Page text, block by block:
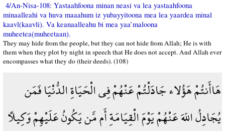
4/An-Nisa-108: Yastaahfoona minan neasi va lea yastaahfoona
minaalleahi va huva maaahum iz yubayyitoona mea lea yaardea minal
kaavl(kaavli). Va keanaalleahu bi mea yaa’maloona
muheetea(muheetaan).
They may hide from the people, but they can not hide from Allah; He is with
them when they plot by night in speech that He does not accept. And Allah ever
encompasses what they do (their deeds). (108)
هَاأَنتُمْ هَؤُلاء جَادَلْتُمْ عَنْهُمْ فِي الْحَيَاةِ الدُّنْيَا فَمَن
يُجَادِلُ اللّهَ عَنْهُمْ يَوْمَ الْقِيَامَةِ أَم مَّن يَكُونُ عَلَيْهِمْ وَكِيلاً